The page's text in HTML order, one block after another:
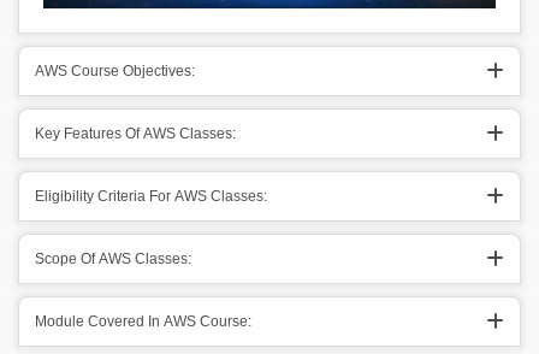
AWS Course Objectives:
Key Features Of AWS Classes:
Eligibility Criteria For AWS Classes:
Scope Of AWS Classes:
Module Covered In AWS Course: